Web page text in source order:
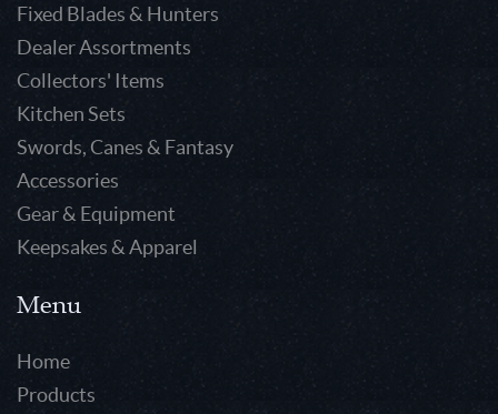
Fixed Blades & Hunters
Dealer Assortments
Collectors' Items
Kitchen Sets
Swords, Canes & Fantasy
Accessories
Gear & Equipment
Keepsakes & Apparel
Menu
Home
Products